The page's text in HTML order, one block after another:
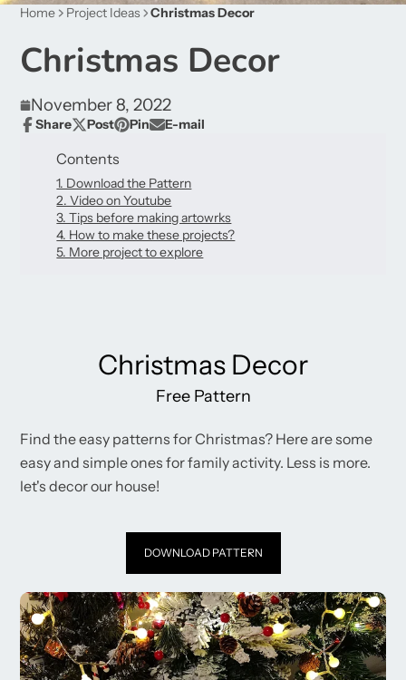
Home Project Ideas Christmas Decor
Christmas Decor
November 8, 2022
Share
Share
Facebook
Opens
window.
Post
Post
X
Opens
a
new
window.
Pin
Pin
Pinterest
Opens
a
new
window.
E-mail
Share
mail
Contents
1. Download the Pattern
2. Video on Youtube
3. Tips before making artowrks
4. How to make these projects?
5. More project to explore
Christmas Decor
Free Pattern
Find the easy patterns for Christmas? Here are some
easy and simple ones for family activity. Less is more.
let's decor our house!
DOWNLOAD PATTERN